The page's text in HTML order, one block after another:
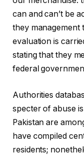
can and can’t be
they management
evaluation is
stating that they
federal
Authorities
specter of abuse
Pakistan are
have compiled
residents;